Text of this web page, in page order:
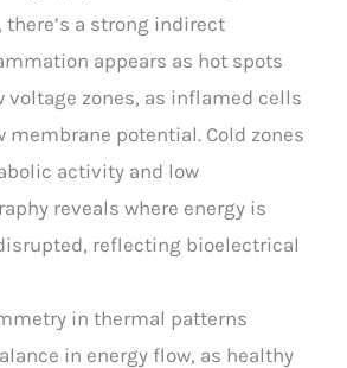
a strong indirect
appears as hot spots
voltage zones, as inflamed cells
membrane potential. Cold zones
activity and low
reveals where energy is
reflecting bioelectrical
in thermal patterns
in energy flow, as healthy